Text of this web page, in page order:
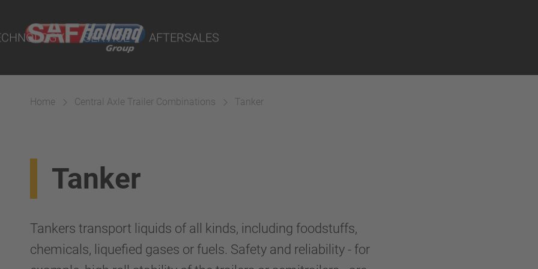
SERVICE AFTERSALES
Parts
Home Central Axle Trailer Combinations Tanker
Tanker
Tankers transport liquids of all kinds, including foodstuffs,
chemicals, liquefied gases or fuels. Safety and reliability - for